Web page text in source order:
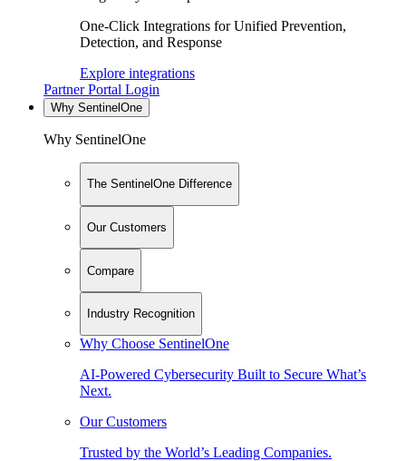
One-Click Integrations for Unified Prevention,
Detection, and Response
Explore integrations
Partner Portal Login
Why SentinelOne
Why SentinelOne
The SentinelOne Difference
Our Customers
Compare
Industry Recognition
Why Choose SentinelOne
AI-Powered Cybersecurity Built to Secure What’s
Next.
Our Customers
Trusted by the World’s Leading Companies.